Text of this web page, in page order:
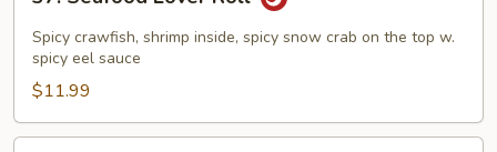
Seafood
Lover
Roll
Spicy crawfish, shrimp inside, spicy snow crab on the top w.
spicy eel sauce
$11.99